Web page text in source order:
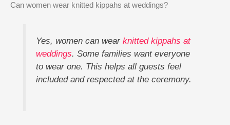
Can women wear knitted kippahs at weddings?
Yes, women can wear knitted kippahs at
weddings. Some families want everyone
to wear one. This helps all guests feel
included and respected at the ceremony.